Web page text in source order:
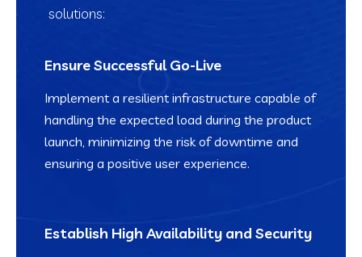
solutions:
Ensure Successful Go-Live
Implement a resilient infrastructure capable of
handling the expected load during the product
launch, minimizing the risk of downtime and
ensuring a positive user experience.
Establish High Availability and Security